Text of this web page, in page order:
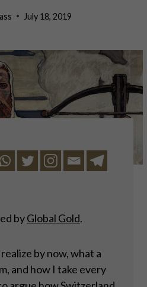
July 18, 2019
byGlobal Gold.
by now, what a
and how I take every